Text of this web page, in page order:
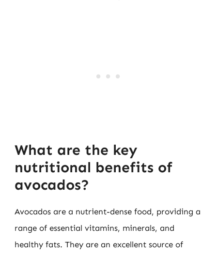
What are the key
nutritional benefits of
avocados?
Avocados are a nutrient-dense food, providing a
range of essential vitamins, minerals, and
healthy fats. They are an excellent source of